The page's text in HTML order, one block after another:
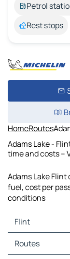
Petrol
Rest stops
HomeRoutes
Adams Lake -
time and costs –
Adams Lake
fuel, cost per
conditions
Flint
Flint Maps
Flint Traffic
Routes